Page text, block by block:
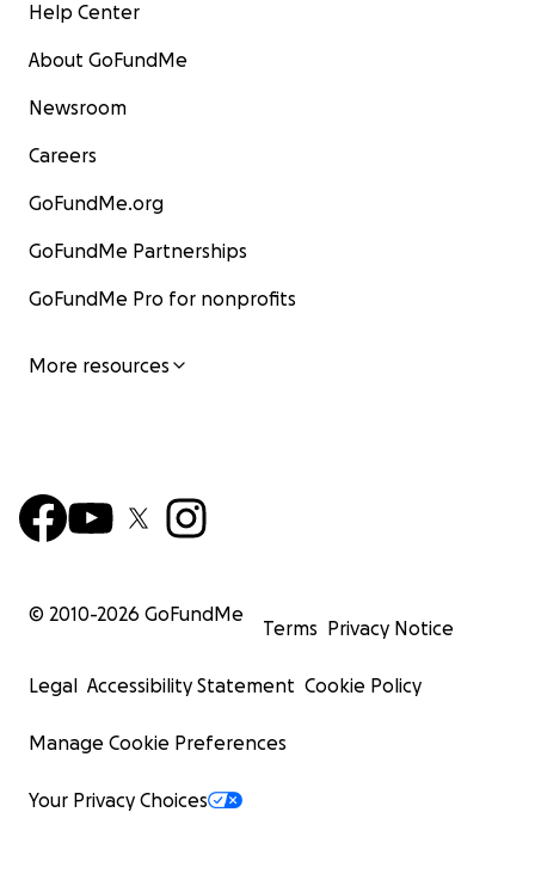
Help Center
About GoFundMe
Newsroom
Careers
GoFundMe.org
GoFundMe Partnerships
GoFundMe Pro for nonprofits
More resources
© 2010-2026 GoFundMe
Terms Privacy Notice
Legal Accessibility Statement Cookie Policy
Manage Cookie Preferences
Your Privacy Choices